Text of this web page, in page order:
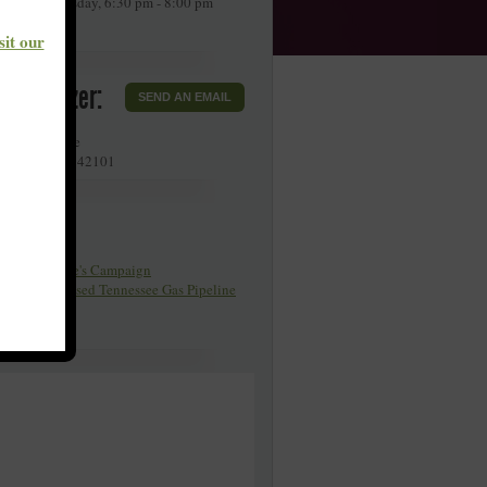
Organizer: SEND AN EMAIL
Avenue
42101
Poor People's Campaign
Proposed Tennessee Gas Pipeline
our